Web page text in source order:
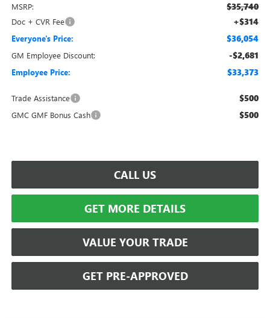
MSRP: $35,740
Doc + CVR Fee +$314
Everyone's Price: $36,054
GM Employee Discount: -$2,681
Employee Price: $33,373
Trade Assistance $500
GMC GMF Bonus Cash $500
CALL US
GET MORE DETAILS
VALUE YOUR TRADE
GET PRE-APPROVED